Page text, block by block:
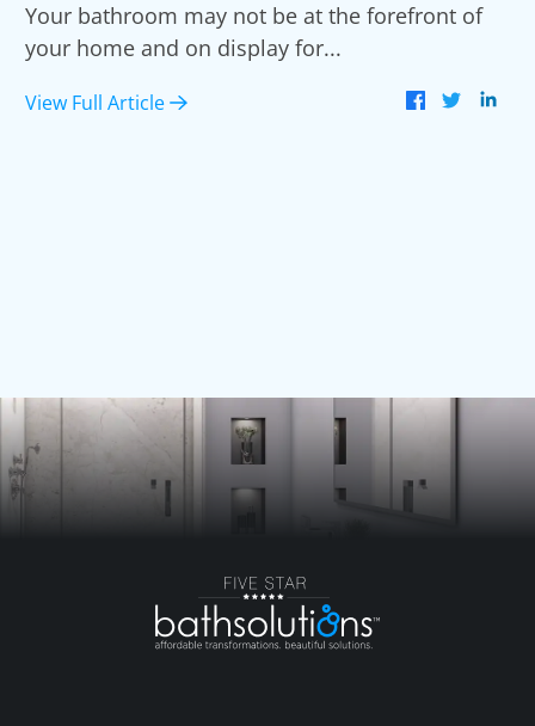
Your bathroom may not be at the forefront of
your home and on display for...
View Full Article